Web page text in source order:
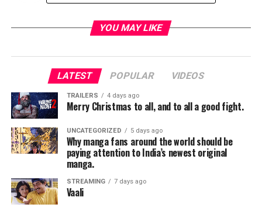
YOU MAY LIKE
LATEST POPULAR VIDEOS
TRAILERS 4 days ago
Merry Christmas to all, and to all a good fight.
UNCATEGORIZED 5 days ago
Why manga fans around the world should be
paying attention to India’s newest original
manga.
STREAMING 7 days ago
Vaali